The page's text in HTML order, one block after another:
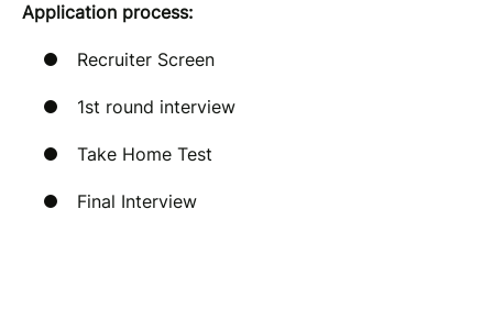
Application process:
Recruiter Screen
1st round interview
Take Home Test
Final Interview